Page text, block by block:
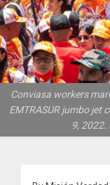
Conviasa workers
EMTRASUR jumbo jet
9,